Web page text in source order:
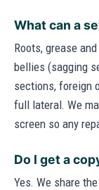
What can a
Roots, grease
bellies (sagging
sections, foreign
full lateral. We
screen so any
Do I get a
Yes. We share